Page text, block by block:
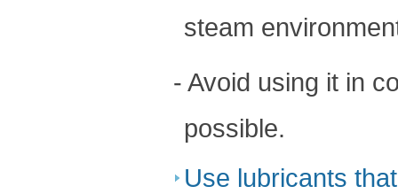
steam
- Avoid using it in
possible.
Use lubricants